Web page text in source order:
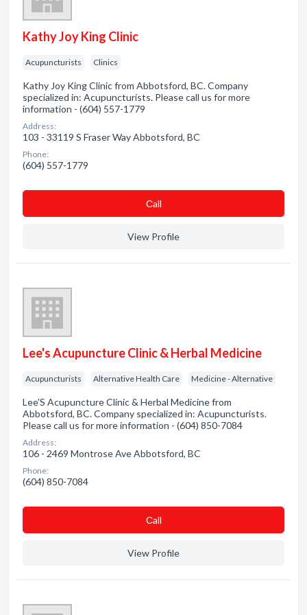
Kathy Joy King Clinic
Acupuncturists Clinics
Kathy Joy King Clinic from Abbotsford, BC. Company
specialized in: Acupuncturists. Please call us for more
information - (604) 557-1779
Address:
103 - 33119 S Fraser Way Abbotsford, BC
Phone:
(604) 557-1779
Сall
View Profile
Lee's Acupuncture Clinic & Herbal Medicine
Acupuncturists Alternative Health Care Medicine - Alternative
Lee'S Acupuncture Clinic & Herbal Medicine from
Abbotsford, BC. Company specialized in: Acupuncturists.
Please call us for more information - (604) 850-7084
Address:
106 - 2469 Montrose Ave Abbotsford, BC
Phone:
(604) 850-7084
Сall
View Profile